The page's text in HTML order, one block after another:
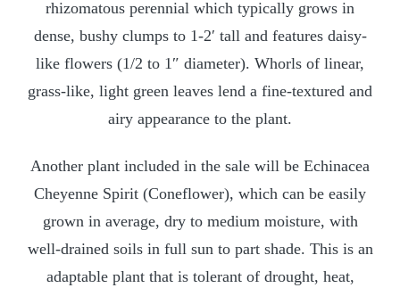
rhizomatous perennial which typically grows in
dense, bushy clumps to 1-2′ tall and features daisy-
like flowers (1/2 to 1″ diameter). Whorls of linear,
grass-like, light green leaves lend a fine-textured and
airy appearance to the plant.
Another plant included in the sale will be Echinacea
Cheyenne Spirit (Coneflower), which can be easily
grown in average, dry to medium moisture, with
well-drained soils in full sun to part shade. This is an
adaptable plant that is tolerant of drought, heat,